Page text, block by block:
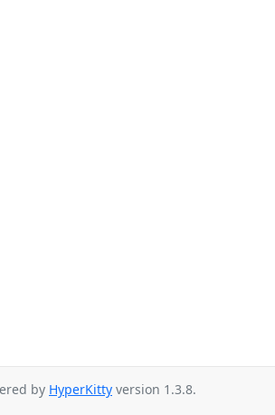
by HyperKitty version 1.3.8.